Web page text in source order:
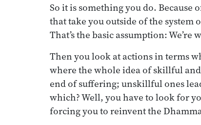
So it is something you do. Because
that take you outside of the system
That’s the basic assumption:
Then you look at actions in terms
where the whole idea of skillful
end of suffering; unskillful ones
which? Well, you have to look for
forcing you to reinvent the